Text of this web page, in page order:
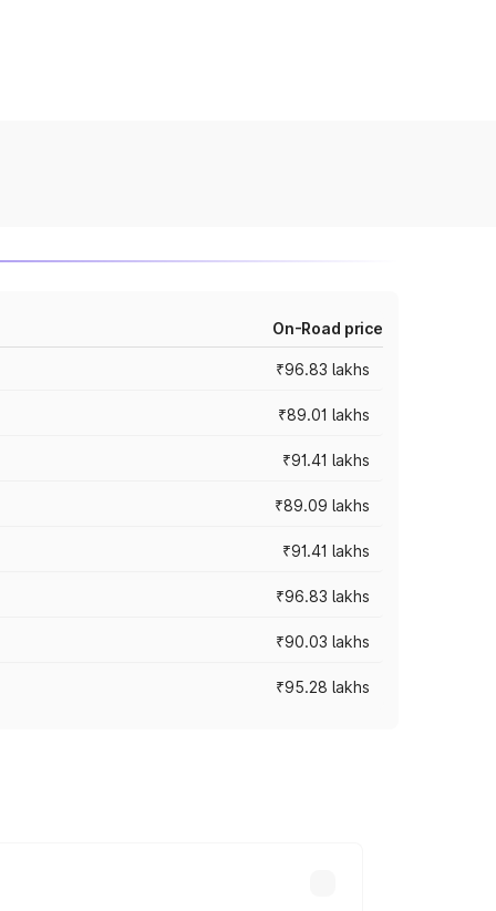
On-Road price
₹96.83 lakhs
₹89.01 lakhs
₹91.41 lakhs
₹89.09 lakhs
₹91.41 lakhs
₹96.83 lakhs
₹90.03 lakhs
₹95.28 lakhs